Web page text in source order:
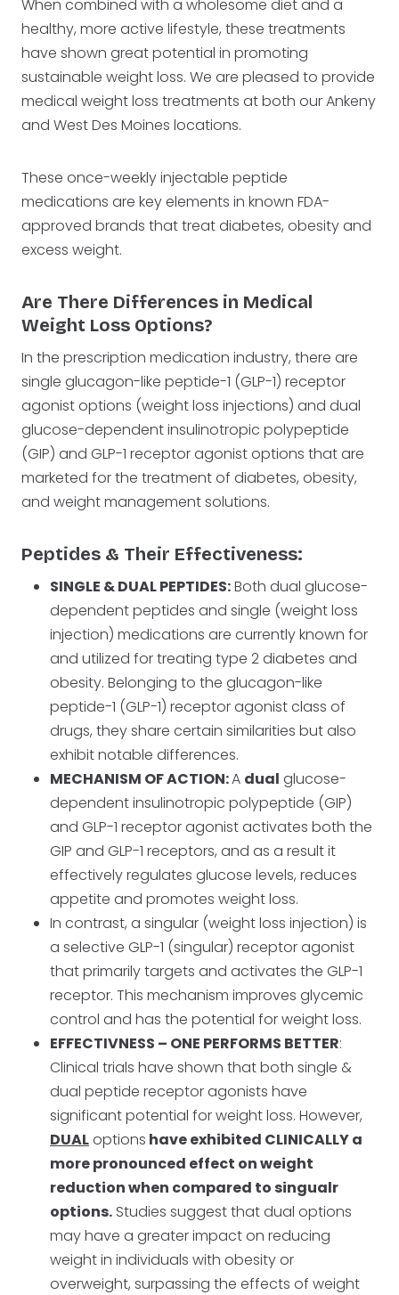
When combined with a wholesome diet and a
healthy, more active lifestyle, these treatments
have shown great potential in promoting
sustainable weight loss. We are pleased to provide
medical weight loss treatments at both our Ankeny
and West Des Moines locations.
These once-weekly injectable peptide
medications are key elements in known FDA-
approved brands that treat diabetes, obesity and
excess weight.
Are There Differences in Medical
Weight Loss Options?
In the prescription medication industry, there are
single glucagon-like peptide-1 (GLP-1) receptor
agonist options (weight loss injections) and dual
glucose-dependent insulinotropic polypeptide
(GIP) and GLP-1 receptor agonist options that are
marketed for the treatment of diabetes, obesity,
and weight management solutions.
Peptides & Their Effectiveness:
SINGLE & DUAL PEPTIDES:Both dual glucose-
dependent peptides and single (weight loss
injection) medications are currently known for
and utilized for treating type 2 diabetes and
obesity. Belonging to the glucagon-like
peptide-1 (GLP-1) receptor agonist class of
drugs, they share certain similarities but also
exhibit notable differences.
MECHANISM OF ACTION:A dual glucose-
dependent insulinotropic polypeptide (GIP)
and GLP-1 receptor agonist activates both the
GIP and GLP-1 receptors, and as a result it
effectively regulates glucose levels, reduces
appetite and promotes weight loss.
In contrast, a singular (weight loss injection) is
a selective GLP-1 (singular) receptor agonist
that primarily targets and activates the GLP-1
receptor. This mechanism improves glycemic
control and has the potential for weight loss.
EFFECTIVNESS – ONE PERFORMS BETTER:
Clinical trials have shown that both single &
dual peptide receptor agonists have
significant potential for weight loss. However,
DUALoptions have exhibited CLINICALLY a
more pronounced effect on weight
reduction when compared to singualr
options. Studies suggest that dual options
may have a greater impact on reducing
weight in individuals with obesity or
overweight, surpassing the effects of weight